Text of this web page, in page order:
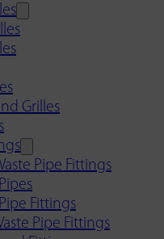
Grilles
Pipe Fittings
Fittings
Pipe Fittings